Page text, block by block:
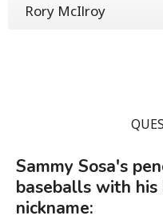
Rory McIlroy
Sammy Sosa's
baseballs with
nickname: